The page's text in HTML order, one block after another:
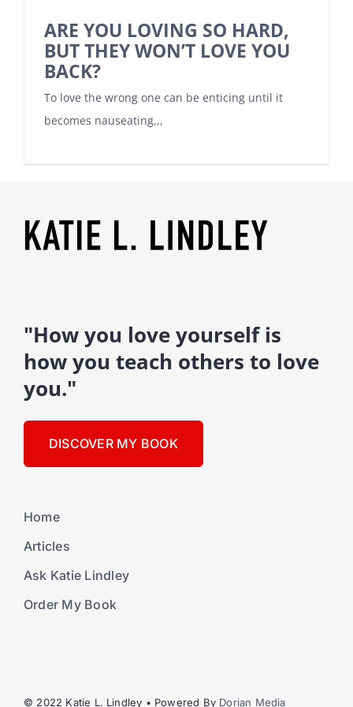
ARE YOU LOVING SO HARD,
BUT THEY WON’T LOVE YOU
BACK?
To love the wrong one can be enticing until it
becomes nauseating,,,
"How you love yourself is
how you teach others to love
you."
DISCOVER MY BOOK
Home
Articles
Ask Katie Lindley
Order My Book
© 2022 Katie L. Lindley • Powered By Dorian Media